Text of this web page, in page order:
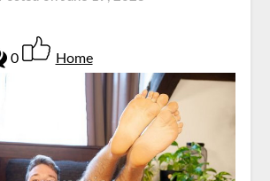
0 Home